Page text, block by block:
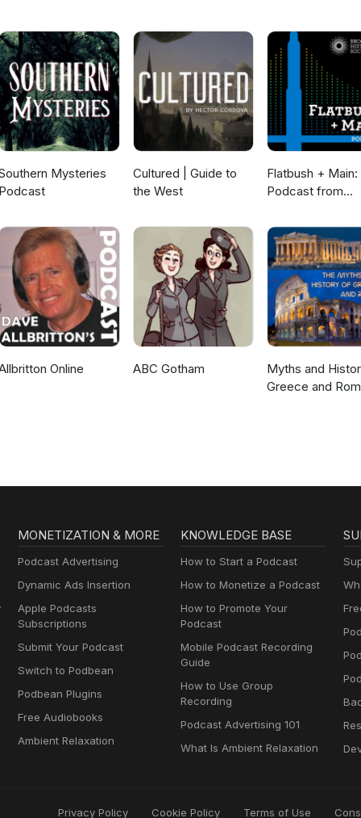
Mysteries
Cultured | Guide to
the West
Flatbush + Main:
Podcast from
Society
Online ABC Gotham
Myths and
Greece and
MONETIZATION & MORE
Podcast Advertising
Dynamic Ads Insertion
Apple Podcasts
Subscriptions
Submit Your Podcast
Switch to Podbean
Podbean Plugins
Free Audiobooks
Ambient Relaxation
KNOWLEDGE BASE
How to Start a Podcast
How to Monetize a Podcast
How to Promote Your
Podcast
Mobile Podcast Recording
Guide
How to Use Group
Recording
Podcast Advertising 101
What Is Ambient Relaxation
Privacy Policy Cookie Policy Terms of Use